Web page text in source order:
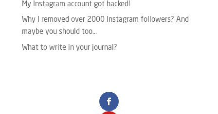
My Instagram account got hacked!
Why I removed over 2000 Instagram followers? And
maybe you should too…
What to write in your journal?